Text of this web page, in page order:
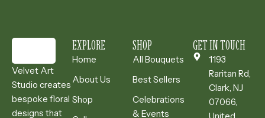
Velvet Art
Studio creates
bespoke floral
designs that
EXPLORE
Home
About Us
Shop
SHOP
All Bouquets
Best Sellers
Celebrations
& Events
GET IN TOUCH
1193
Raritan Rd,
Clark, NJ
07066,